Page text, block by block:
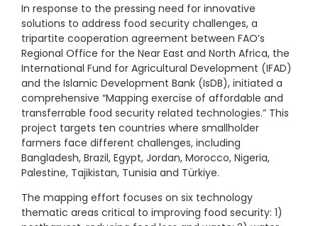
In response to the pressing need for innovative
solutions to address food security challenges, a
tripartite cooperation agreement between FAO’s
Regional Office for the Near East and North Africa, the
International Fund for Agricultural Development (IFAD)
and the Islamic Development Bank (IsDB), initiated a
comprehensive “Mapping exercise of affordable and
transferrable food security related technologies.” This
project targets ten countries where smallholder
farmers face different challenges, including
Bangladesh, Brazil, Egypt, Jordan, Morocco, Nigeria,
Palestine, Tajikistan, Tunisia and Türkiye.
The mapping effort focuses on six technology
thematic areas critical to improving food security: 1)